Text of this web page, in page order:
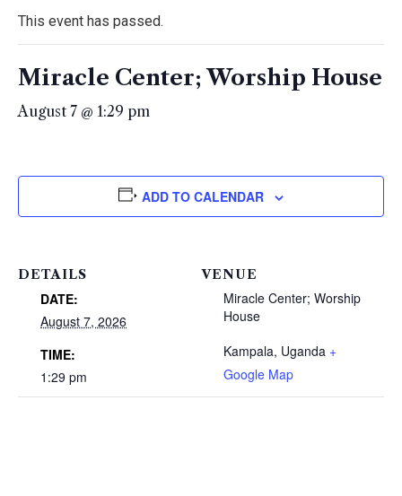
This event has passed.
Miracle Center; Worship House
August 7 @ 1:29 pm
ADD TO CALENDAR
DETAILS
DATE:
August 7, 2026
TIME:
1:29 pm
VENUE
Miracle Center; Worship
House
Kampala, Uganda +
Google Map